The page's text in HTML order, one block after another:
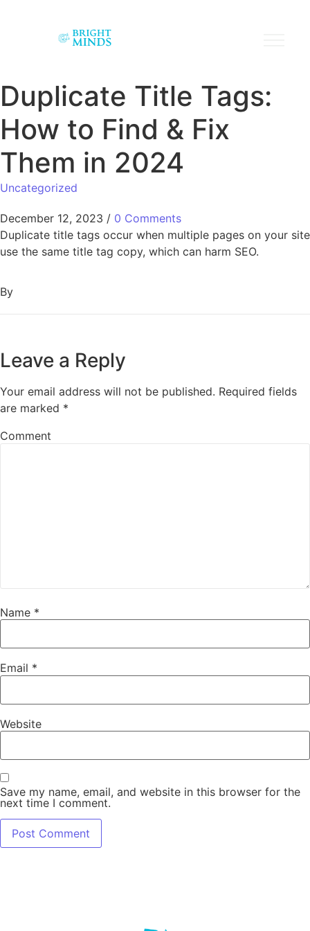
Duplicate Title Tags:
How to Find & Fix
Them in 2024
Uncategorized
December 12, 2023 / 0 Comments
Duplicate title tags occur when multiple pages on your site
use the same title tag copy, which can harm SEO.
By
Leave a Reply
Your email address will not be published. Required fields
are marked *
Comment
Name *
Email *
Website
Save my name, email, and website in this browser for the
next time I comment.